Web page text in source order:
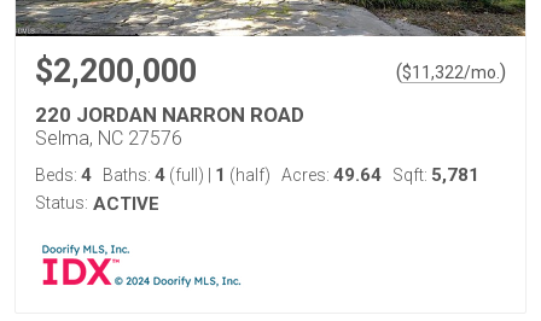
$2,200,000 ($11,322/mo. )
220 JORDAN NARRON ROAD
Selma, NC 27576
Beds: 4 Baths: 4 (full) 1 (half) Acres: 49.64 Sqft: 5,781
Status: ACTIVE